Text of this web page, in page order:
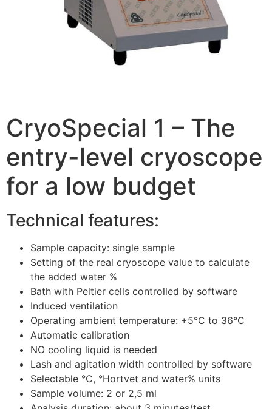
CryoSpecial 1 – The
entry-level cryoscope
for a low budget
Technical features:
Sample capacity: single sample
Setting of the real cryoscope value to calculate
the added water %
Bath with Peltier cells controlled by software
Induced ventilation
Operating ambient temperature: +5°C to 36°C
Automatic calibration
NO cooling liquid is needed
Lash and agitation width controlled by software
Selectable °C, °Hortvet and water% units
Sample volume: 2 or 2,5 ml